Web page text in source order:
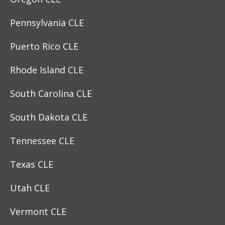
Pennsylvania CLE
Puerto Rico CLE
Rhode Island CLE
South Carolina CLE
South Dakota CLE
Tennessee CLE
Texas CLE
Utah CLE
Vermont CLE